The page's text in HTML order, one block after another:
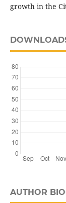
growth in the
AUTHOR